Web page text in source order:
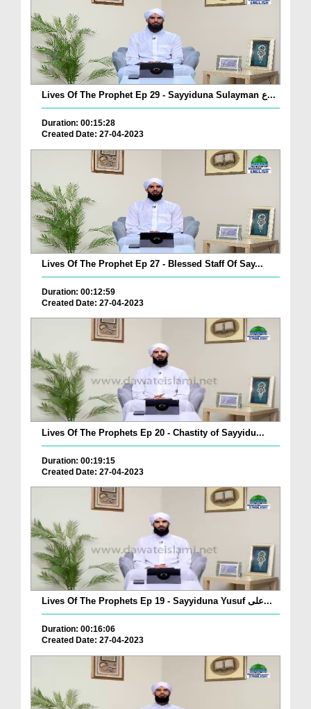
Lives Of The Prophet Ep 29 - Sayyiduna Sulayman ع...
Duration: 00:15:28
Created Date: 27-04-2023
Lives Of The Prophet Ep 27 - Blessed Staff Of Say...
Duration: 00:12:59
Created Date: 27-04-2023
Lives Of The Prophets Ep 20 - Chastity of Sayyidu...
Duration: 00:19:15
Created Date: 27-04-2023
Lives Of The Prophets Ep 19 - Sayyiduna Yusuf علی...
Duration: 00:16:06
Created Date: 27-04-2023